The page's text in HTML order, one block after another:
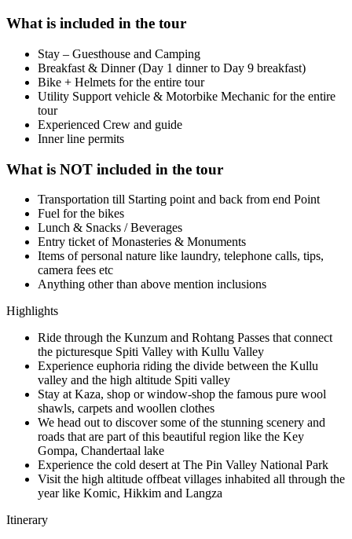
What is included in the tour
Stay – Guesthouse and Camping
Breakfast & Dinner (Day 1 dinner to Day 9 breakfast)
Bike + Helmets for the entire tour
Utility Support vehicle & Motorbike Mechanic for the entire
tour
Experienced Crew and guide
Inner line permits
What is NOT included in the tour
Transportation till Starting point and back from end Point
Fuel for the bikes
Lunch & Snacks / Beverages
Entry ticket of Monasteries & Monuments
Items of personal nature like laundry, telephone calls, tips,
camera fees etc
Anything other than above mention inclusions
Highlights
Ride through the Kunzum and Rohtang Passes that connect
the picturesque Spiti Valley with Kullu Valley
Experience euphoria riding the divide between the Kullu
valley and the high altitude Spiti valley
Stay at Kaza, shop or window-shop the famous pure wool
shawls, carpets and woollen clothes
We head out to discover some of the stunning scenery and
roads that are part of this beautiful region like the Key
Gompa, Chandertaal lake
Experience the cold desert at The Pin Valley National Park
Visit the high altitude offbeat villages inhabited all through the
year like Komic, Hikkim and Langza
Itinerary